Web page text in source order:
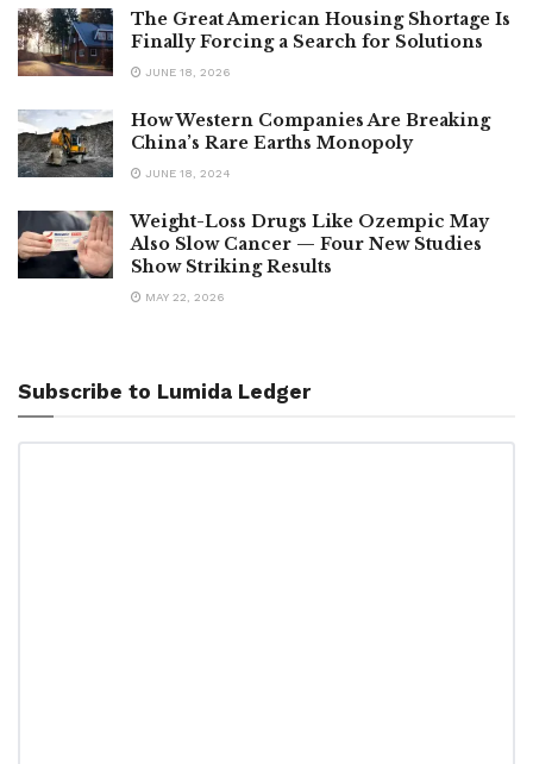
The Great American Housing Shortage Is
Finally Forcing a Search for Solutions
JUNE 18, 2026
How Western Companies Are Breaking
China’s Rare Earths Monopoly
JUNE 18, 2024
Weight-Loss Drugs Like Ozempic May
Also Slow Cancer — Four New Studies
Show Striking Results
MAY 22, 2026
Subscribe to Lumida Ledger